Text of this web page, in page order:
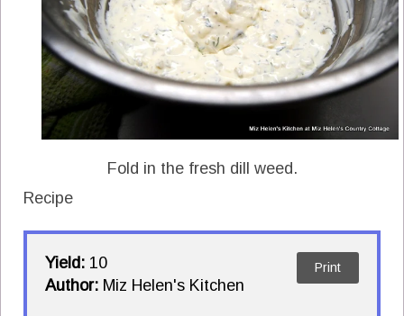
Fold in the fresh dill weed.
Recipe
Yield: 10
Author: Miz Helen's Kitchen
Print